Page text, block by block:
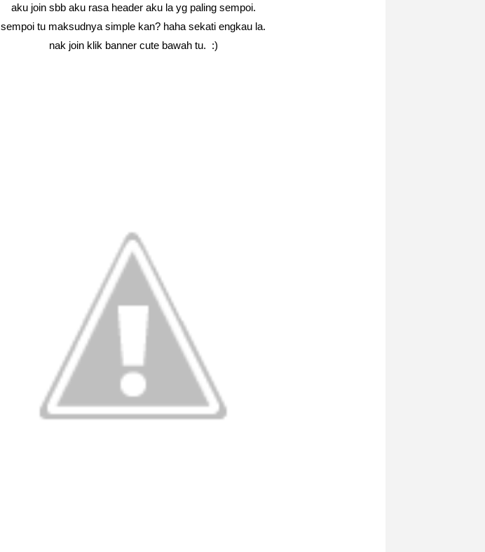
aku join sbb aku rasa header aku la yg paling sempoi.
sempoi tu maksudnya simple kan? haha sekati engkau la.
nak join klik banner cute bawah tu. :)